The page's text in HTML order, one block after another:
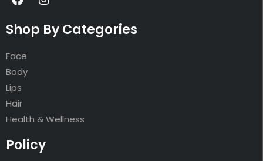
Shop By Categories
Face
Body
Lips
Hair
Health & Wellness
Policy